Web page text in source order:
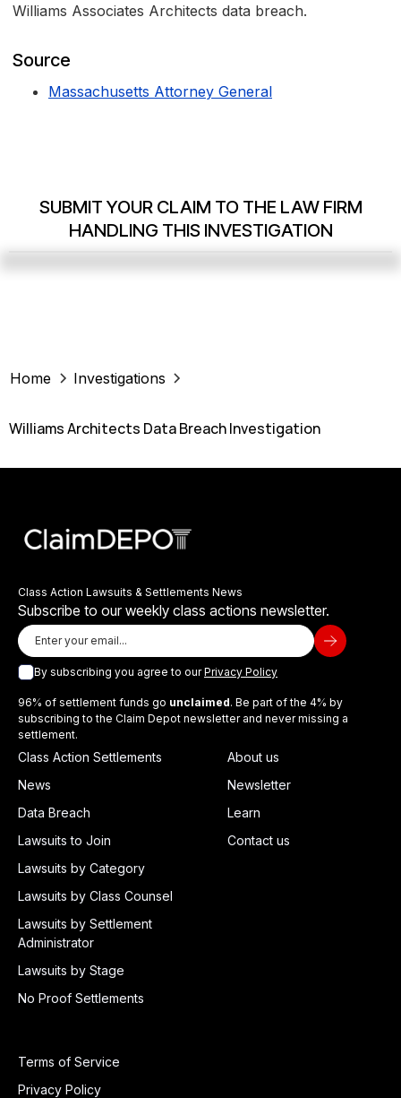
Williams Associates Architects data breach.
Source
Massachusetts Attorney General
SUBMIT YOUR CLAIM TO THE LAW FIRM
HANDLING THIS INVESTIGATION
Home Investigations
Williams Architects Data Breach Investigation
Class Action Lawsuits & Settlements News
Subscribe to our weekly class actions newsletter.
By subscribing you agree to ourPrivacy Policy
96% of settlement funds go unclaimed. Be part of the 4% by
subscribing to the Claim Depot newsletter and never missing a
settlement.
Class Action Settlements
News
Data Breach
Lawsuits to Join
Lawsuits by Category
Lawsuits by Class Counsel
Lawsuits by Settlement
Administrator
Lawsuits by Stage
No Proof Settlements
About us
Newsletter
Learn
Contact us
Terms of Service
Privacy Policy